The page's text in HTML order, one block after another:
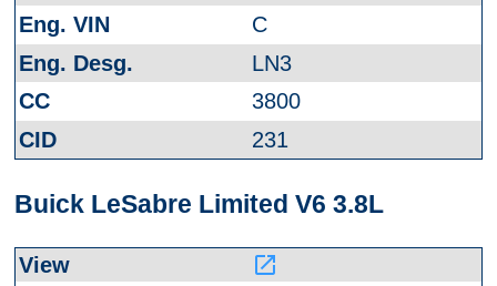
C
LN3
3800
231
Buick LeSabre Limited V6 3.8L
launch